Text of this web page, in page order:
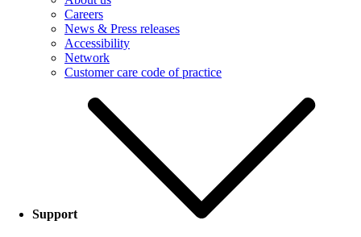
Careers
News & Press releases
Accessibility
Network
Customer care code of practice
Support